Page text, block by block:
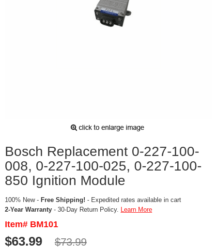
Bosch Replacement 0-227-100-
008, 0-227-100-025, 0-227-100-
850 Ignition Module
100% New - Free Shipping! - Expedited rates available in cart
2-Year Warranty - 30-Day Return Policy. Learn More
Item# BM101
$63.99 $73.99